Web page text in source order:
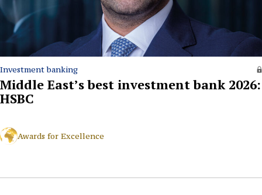
Investment banking
Middle East’s best investment bank 2026:
HSBC
Awards for Excellence